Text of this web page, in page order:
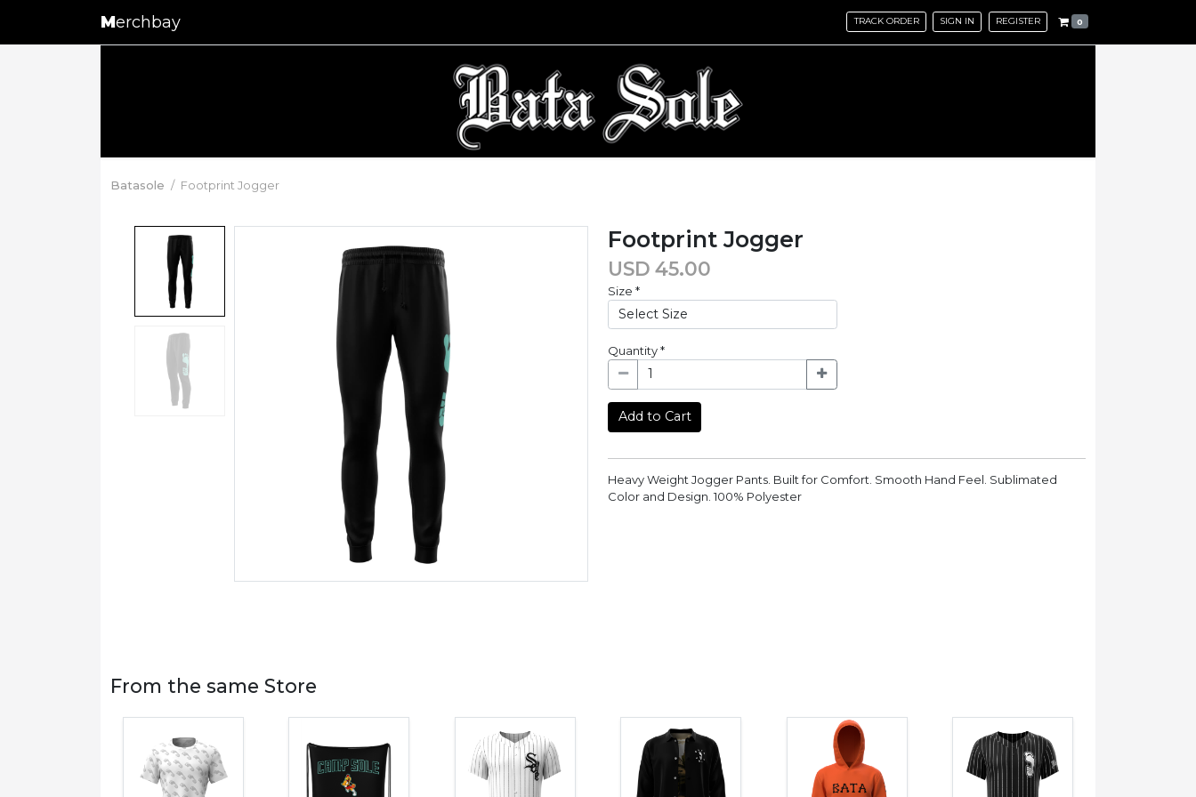
Merchbay TRACK ORDER SIGN IN REGISTER 0
Batasole Footprint Jogger
Footprint Jogger
USD 45.00
Size *
Quantity*
Add to Cart
Heavy Weight Jogger Pants. Built for Comfort. Smooth Hand Feel. Sublimated
Color and Design. 100% Polyester
From the same Store